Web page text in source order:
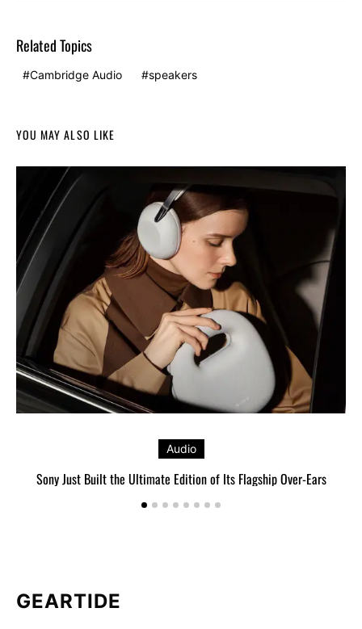
Related Topics
Cambridge Audio speakers
YOU MAY ALSO LIKE
Audio
Sony Just Built the Ultimate Edition of Its Flagship Over-Ears
GEARTIDE